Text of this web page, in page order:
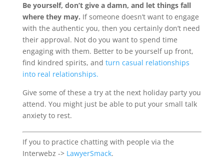
Be yourself, don’t give a damn, and let things fall
where they may. If someone doesn’t want to engage
with the authentic you, then you certainly don’t need
their approval. Not do you want to spend time
engaging with them. Better to be yourself up front,
find kindred spirits, and turn casual relationships
into real relationships.
Give some of these a try at the next holiday party you
attend. You might just be able to put your small talk
anxiety to rest.
If you to practice chatting with people via the
Interwebz -> LawyerSmack.